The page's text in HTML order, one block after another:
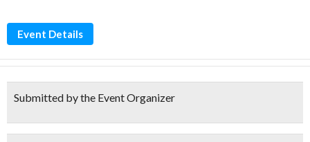
Event Details
Submitted by the Event Organizer